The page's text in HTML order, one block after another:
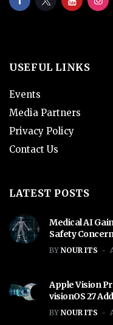
USEFUL LINKS
Events
Media Partners
Privacy Policy
Contact Us
LATEST POSTS
Medical AI
Safety
BY NOUR ITS
Apple Vision
visionOS 27
BY NOUR ITS